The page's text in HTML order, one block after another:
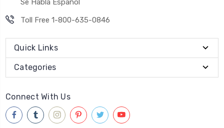
Se Habla Español
Toll Free 1-800-635-0846
Quick Links
Categories
Connect With Us